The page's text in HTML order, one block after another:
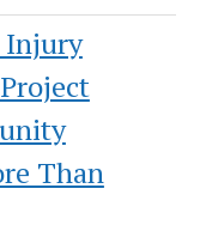
Injury
Than